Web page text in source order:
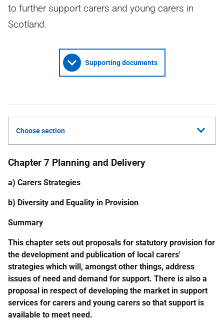
to further support carers and young carers in
Scotland.
Supporting documents
Choose section
Chapter 7 Planning and Delivery
a) Carers Strategies
b) Diversity and Equality in Provision
Summary
This chapter sets out proposals for statutory provision for
the development and publication of local carers'
strategies which will, amongst other things, address
issues of need and demand for support. There is also a
proposal in respect of developing the market in support
services for carers and young carers so that support is
available to meet need.